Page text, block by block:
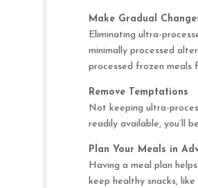
Make Gradual
Eliminating ultra-
minimally processed
processed frozen meals
Remove Temptations
Not keeping ultra-
readily available, you’ll
Plan Your Meals in
Having a meal plan
keep healthy snacks,